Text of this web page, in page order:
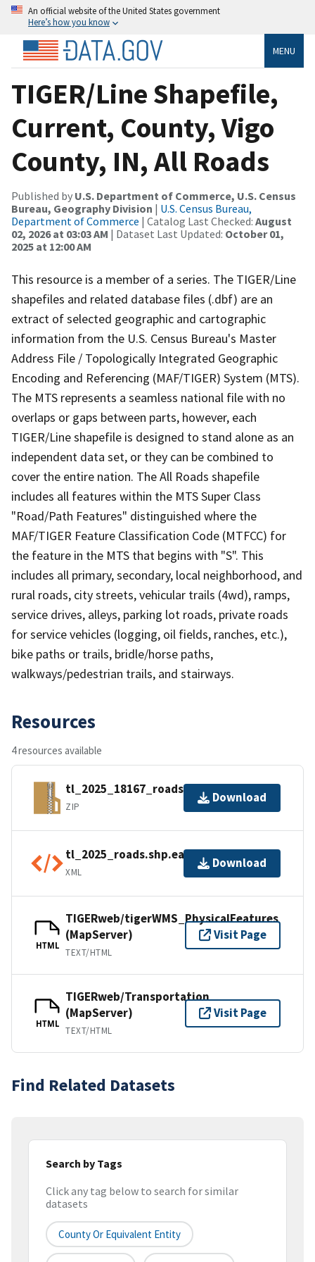
An official website of the United States government
Here’s how you know
MENU
TIGER/Line Shapefile,
Current, County, Vigo
County, IN, All Roads
Published by U.S. Department of Commerce, U.S. Census
Bureau, Geography Division | U.S. Census Bureau,
Department of Commerce | Catalog Last Checked: August
02, 2026 at 03:03 AM | Dataset Last Updated: October 01,
2025 at 12:00 AM
This resource is a member of a series. The TIGER/Line
shapefiles and related database files (.dbf) are an
extract of selected geographic and cartographic
information from the U.S. Census Bureau's Master
Address File / Topologically Integrated Geographic
Encoding and Referencing (MAF/TIGER) System (MTS).
The MTS represents a seamless national file with no
overlaps or gaps between parts, however, each
TIGER/Line shapefile is designed to stand alone as an
independent data set, or they can be combined to
cover the entire nation. The All Roads shapefile
includes all features within the MTS Super Class
"Road/Path Features" distinguished where the
MAF/TIGER Feature Classification Code (MTFCC) for
the feature in the MTS that begins with "S". This
includes all primary, secondary, local neighborhood, and
rural roads, city streets, vehicular trails (4wd), ramps,
service drives, alleys, parking lot roads, private roads
for service vehicles (logging, oil fields, ranches, etc.),
bike paths or trails, bridle/horse paths,
walkways/pedestrian trails, and stairways.
Resources
4 resources available
tl_2025_18167_roads.zip
ZIP
Download
tl_2025_roads.shp.ea.iso.xml
XML
Download
HTML
TIGERweb/tigerWMS_PhysicalFeatures
(MapServer)
TEXT/HTML
Visit Page
HTML
TIGERweb/Transportation
(MapServer)
TEXT/HTML
Visit Page
Find Related Datasets
Search by Tags
Click any tag below to search for similar
datasets
County Or Equivalent Entity